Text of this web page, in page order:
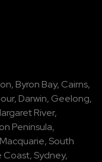
, Byron Bay, Cairns,
, Darwin, Geelong,
River,
Peninsula,
, South
Coast, Sydney,